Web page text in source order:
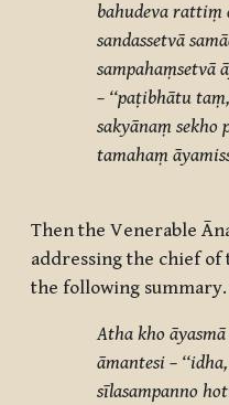
bahudeva rattiṃ
sandassetvā
sampahaṃsetvā
– ‘‘paṭibhātu
sakyānaṃ
tamahaṃ
Then the Venerable
addressing the chief of
the following summary.
Atha kho
āmantesi –
sīlasampanno